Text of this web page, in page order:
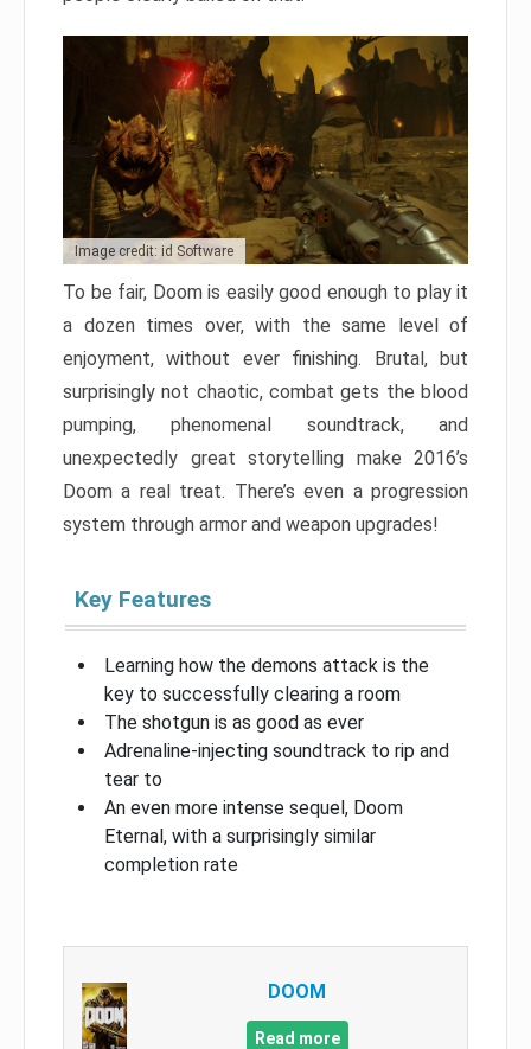
Image credit: id Software
To be fair, Doom is easily good enough to play it
a dozen times over, with the same level of
enjoyment, without ever finishing. Brutal, but
surprisingly not chaotic, combat gets the blood
pumping, phenomenal soundtrack, and
unexpectedly great storytelling make 2016’s
Doom a real treat. There’s even a progression
system through armor and weapon upgrades!
Key Features
Learning how the demons attack is the
key to successfully clearing a room
The shotgun is as good as ever
Adrenaline-injecting soundtrack to rip and
tear to
An even more intense sequel, Doom
Eternal, with a surprisingly similar
completion rate
DOOM
Read more